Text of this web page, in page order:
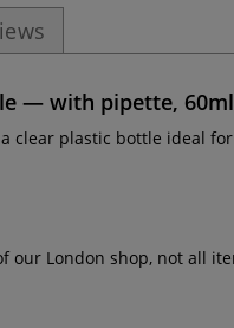
— with pipette, 60ml
clear plastic bottle ideal
our London shop, not all